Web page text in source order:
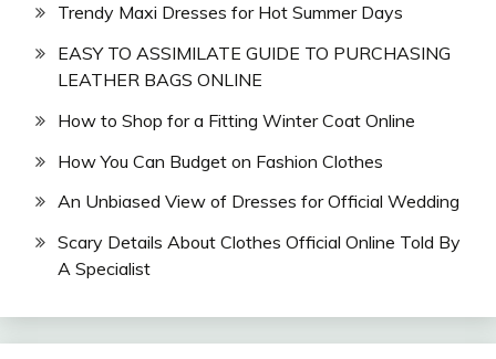
Trendy Maxi Dresses for Hot Summer Days
EASY TO ASSIMILATE GUIDE TO PURCHASING
LEATHER BAGS ONLINE
How to Shop for a Fitting Winter Coat Online
How You Can Budget on Fashion Clothes
An Unbiased View of Dresses for Official Wedding
Scary Details About Clothes Official Online Told By
A Specialist